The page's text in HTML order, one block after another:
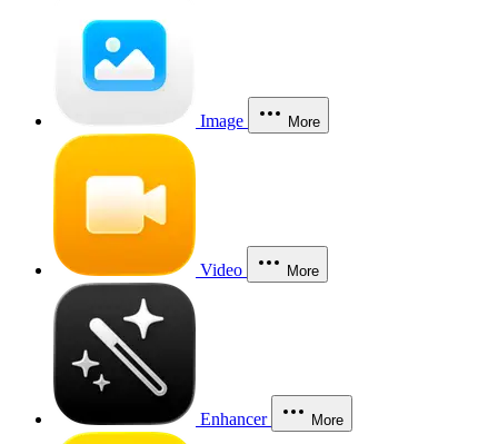
Image More
Video More
Enhancer More